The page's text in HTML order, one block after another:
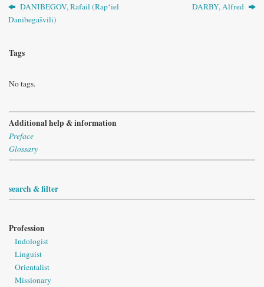
DANIBEGOV, Rafail (Rap‘iel
Danibegašvili)
DARBY, Alfred
Tags
No tags.
Additional help & information
Preface
Glossary
search & filter
Profession
Indologist
Linguist
Orientalist
Missionary